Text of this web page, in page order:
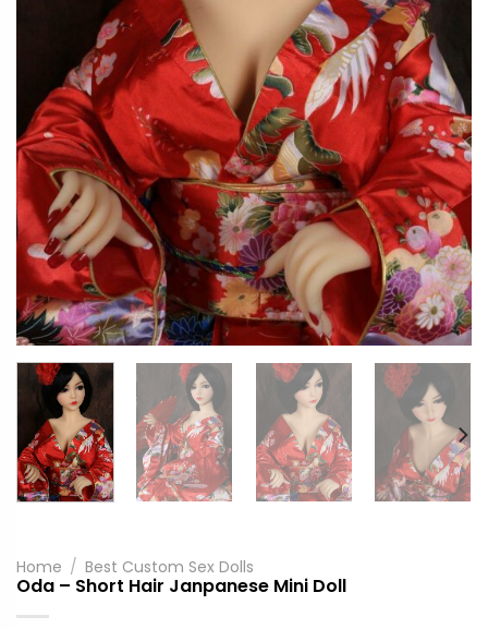
Home / Best Custom Sex Dolls
Oda – Short Hair Janpanese Mini Doll